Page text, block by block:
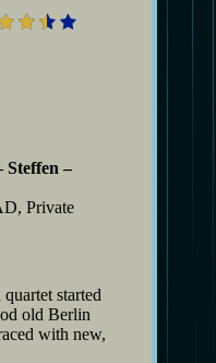
Steffen –
Private
started
old Berlin
with new,